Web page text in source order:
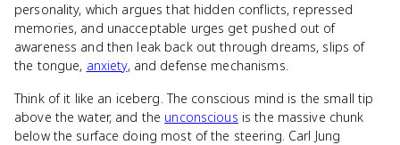
personality, which argues that hidden conflicts, repressed
memories, and unacceptable urges get pushed out of
awareness and then leak back out through dreams, slips of
the tongue, anxiety, and defense mechanisms.
Think of it like an iceberg. The conscious mind is the small tip
above the water, and the unconscious is the massive chunk
below the surface doing most of the steering. Carl Jung